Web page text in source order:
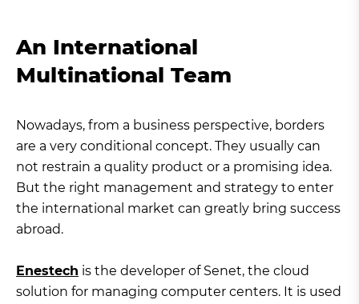
An International
Multinational Team
Nowadays, from a business perspective, borders
are a very conditional concept. They usually can
not restrain a quality product or a promising idea.
But the right management and strategy to enter
the international market can greatly bring success
abroad.
Enestech is the developer of Senet, the cloud
solution for managing computer centers. It is used